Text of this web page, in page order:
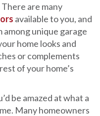
are many
available to you, and
unique garage
home looks and
or complements
of your home’s
be amazed at what a
Many homeowners